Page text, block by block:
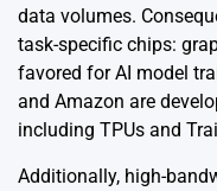
data volumes.
task-specific chips:
favored for AI model
and Amazon are
including TPUs and
Additionally, high-